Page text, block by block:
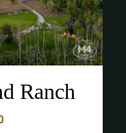
Ranch